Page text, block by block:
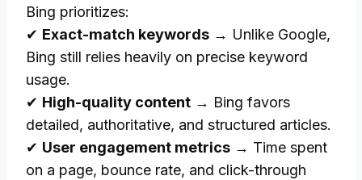
Bing prioritizes:
✔ Exact-match keywords → Unlike Google,
Bing still relies heavily on precise keyword
usage.
✔ High-quality content → Bing favors
detailed, authoritative, and structured articles.
✔ User engagement metrics → Time spent
on a page, bounce rate, and click-through